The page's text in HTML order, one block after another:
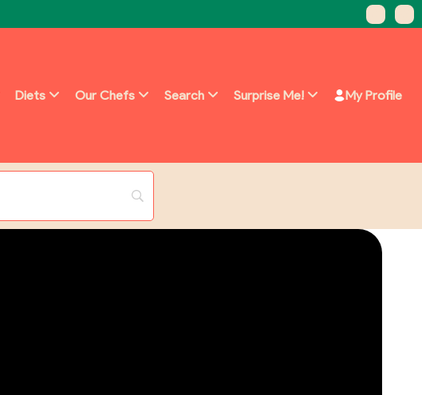
Diets Our Chefs Search Surprise Me! My Profile